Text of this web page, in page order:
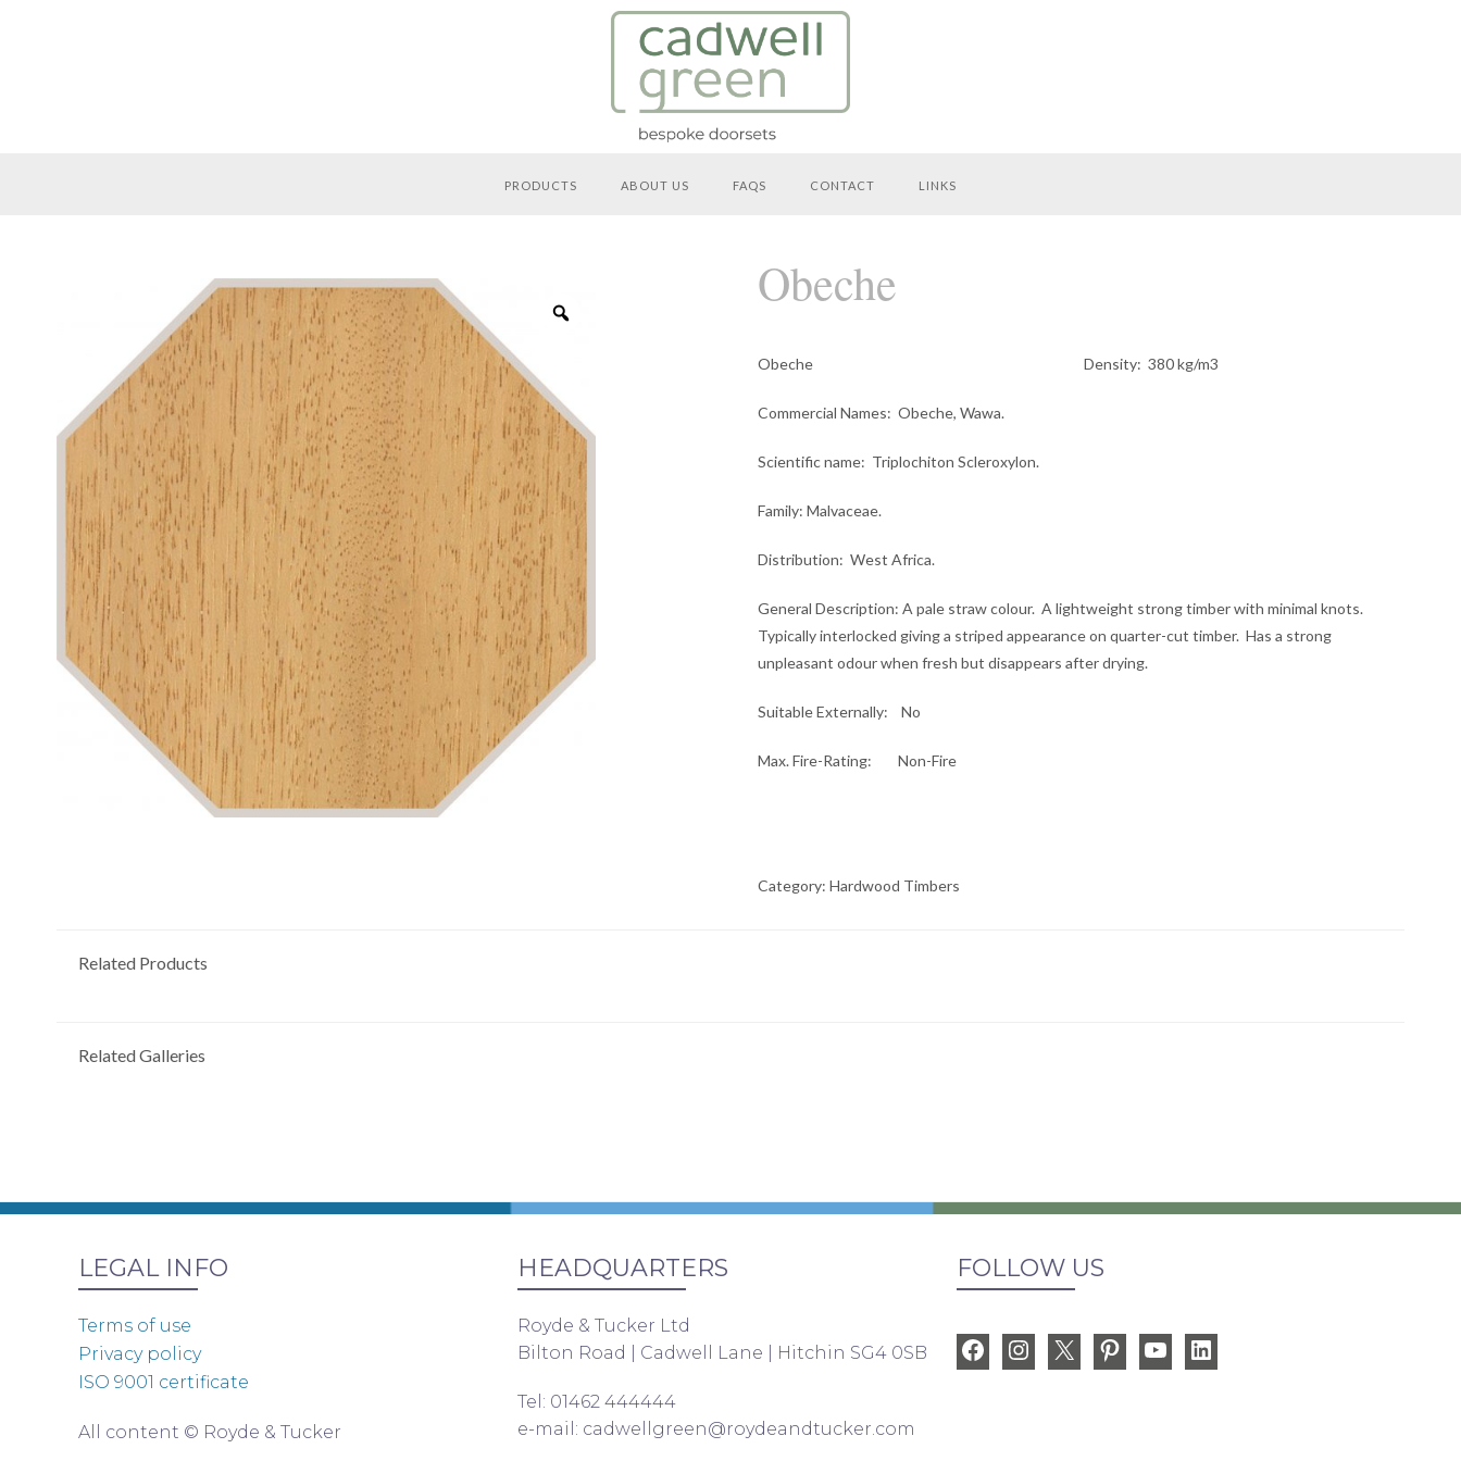
PRODUCTS ABOUT US FAQS CONTACT LINKS
Obeche
ObecheDensity: 380 kg/m3
Commercial Names: Obeche, Wawa.
Scientific name: Triplochiton Scleroxylon.
Family: Malvaceae.
Distribution: West Africa.
General Description: A pale straw colour. A lightweight strong timber with minimal knots.
Typically interlocked giving a striped appearance on quarter-cut timber. Has a strong
unpleasant odour when fresh but disappears after drying.
Suitable Externally: No
Max. Fire-Rating: Non-Fire
Category: Hardwood Timbers
Related Products
Related Galleries
LEGAL INFO
Terms of use
Privacy policy
ISO 9001 certificate
All content © Royde & Tucker
HEADQUARTERS
Royde & Tucker Ltd
Bilton Road | Cadwell Lane | Hitchin SG4 0SB
Tel: 01462 444444
e-mail: cadwellgreen@roydeandtucker.com
FOLLOW US
FacebookInstagram PinterestYouTube